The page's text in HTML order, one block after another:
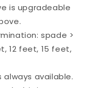
is upgradeable
spade >
12 feet, 15 feet,
available.